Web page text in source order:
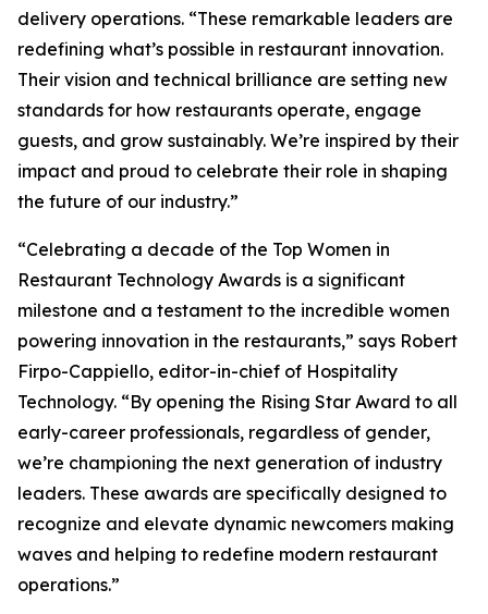
delivery operations. “These remarkable leaders are
redefining what’s possible in restaurant innovation.
Their vision and technical brilliance are setting new
standards for how restaurants operate, engage
guests, and grow sustainably. We’re inspired by their
impact and proud to celebrate their role in shaping
the future of our industry.”
“Celebrating a decade of the Top Women in
Restaurant Technology Awards is a significant
milestone and a testament to the incredible women
powering innovation in the restaurants,” says Robert
Firpo-Cappiello, editor-in-chief of Hospitality
Technology. “By opening the Rising Star Award to all
early-career professionals, regardless of gender,
we’re championing the next generation of industry
leaders. These awards are specifically designed to
recognize and elevate dynamic newcomers making
waves and helping to redefine modern restaurant
operations.”